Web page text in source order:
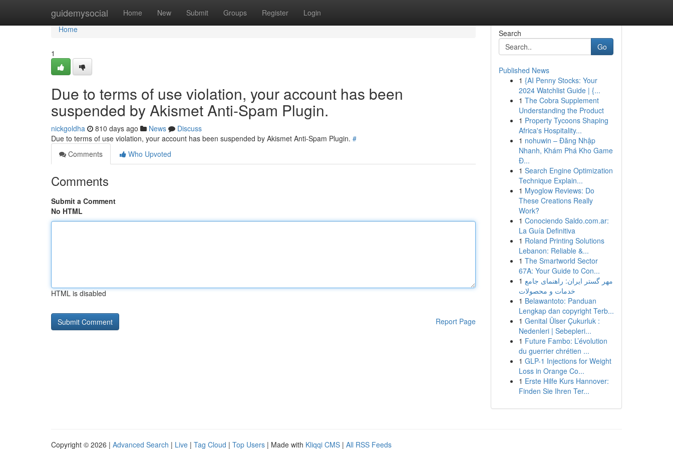
guidemysocial Home New Submit Groups Register Login
Home
Home
1
Due to terms of use violation, your account has been
suspended by Akismet Anti-Spam Plugin.
nickgoldha 810 days ago News
Discuss
Due to terms of use violation, your account has been suspended by Akismet Anti-Spam Plugin. #
Comments
Who Upvoted
Comments
Submit a Comment
No HTML
HTML is disabled
Report Page
Search
Go
Published News
1 {AI Penny Stocks: Your
2024 Watchlist Guide | {...
1 The Cobra Supplement
Understanding the Product
1 Property Tycoons Shaping
Africa's Hospitality...
1 nohuwin – Đăng Nhập
Nhanh, Khám Phá Kho Game
Đ...
1 Search Engine Optimization
Technique Explain...
1 Myoglow Reviews: Do
These Creations Really
Work?
1 Conociendo Saldo.com.ar:
La Guía Definitiva
1 Roland Printing Solutions
Lebanon: Reliable &...
1 The Smartworld Sector
67A: Your Guide to Con...
1 مهر گستر ایران: راهنمای جامع
خدمات و محصولات
1 Belawantoto: Panduan
Lengkap dan copyright Terb...
1 Genital Ülser Çukurluk :
Nedenleri | Sebepleri...
1 Future Fambo: L’évolution
du guerrier chrétien ...
1 GLP-1 Injections for Weight
Loss in Orange Co...
1 Erste Hilfe Kurs Hannover:
Finden Sie Ihren Ter...
Copyright © 2026 | Advanced Search | Live | Tag Cloud | Top Users | Made with Kliqqi CMS | All RSS Feeds